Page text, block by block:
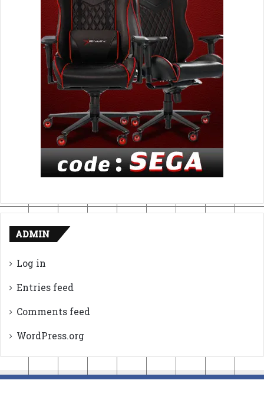
ADMIN
Log in
Entries feed
Comments feed
WordPress.org